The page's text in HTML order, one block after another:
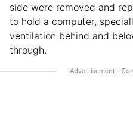
side were removed and
to hold a computer,
ventilation behind and
through.